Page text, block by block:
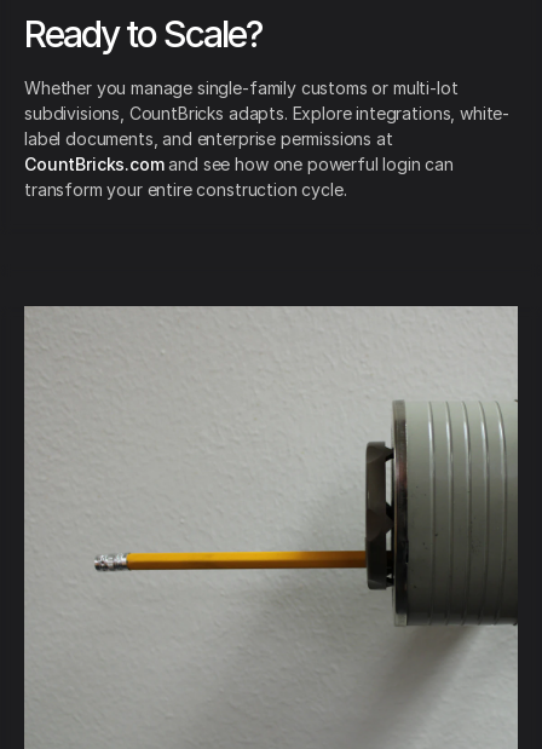
Ready to Scale?
Whether you manage single-family customs or multi-lot
subdivisions, CountBricks adapts. Explore integrations, white-
label documents, and enterprise permissions at
CountBricks.comand see how one powerful login can
transform your entire construction cycle.